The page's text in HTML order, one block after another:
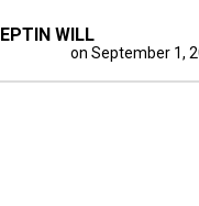
WILL
on September 1,